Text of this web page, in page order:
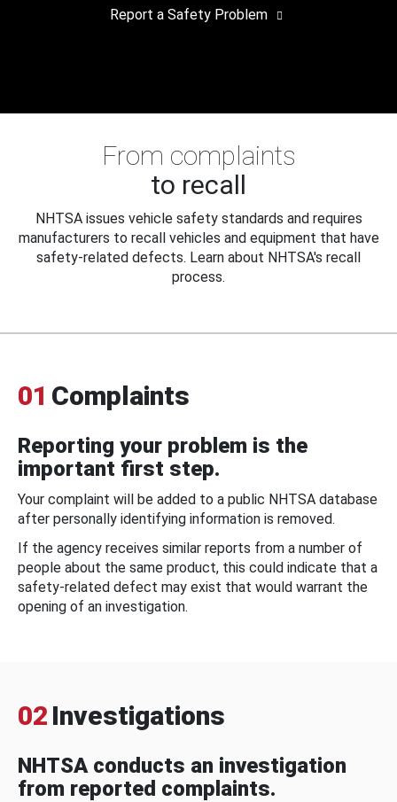
Report a Safety Problem
From complaints
to recall
NHTSA issues vehicle safety standards and requires
manufacturers to recall vehicles and equipment that have
safety-related defects. Learn about NHTSA's recall
process.
01 Complaints
Reporting your problem is the
important first step.
Your complaint will be added to a public NHTSA database
after personally identifying information is removed.
If the agency receives similar reports from a number of
people about the same product, this could indicate that a
safety-related defect may exist that would warrant the
opening of an investigation.
02 Investigations
NHTSA conducts an investigation
from reported complaints.